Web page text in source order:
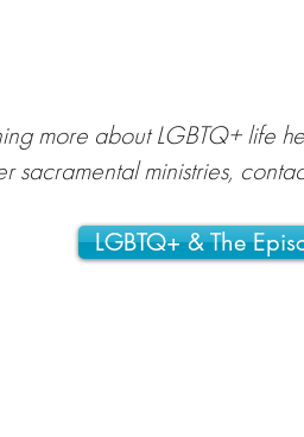
more about LGBTQ+ life
sacramental ministries,
LGBTQ+ & The